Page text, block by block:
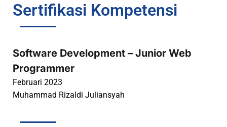
Sertifikasi Kompetensi
Software Development – Junior Web
Programmer
Februari 2023
Muhammad Rizaldi Juliansyah